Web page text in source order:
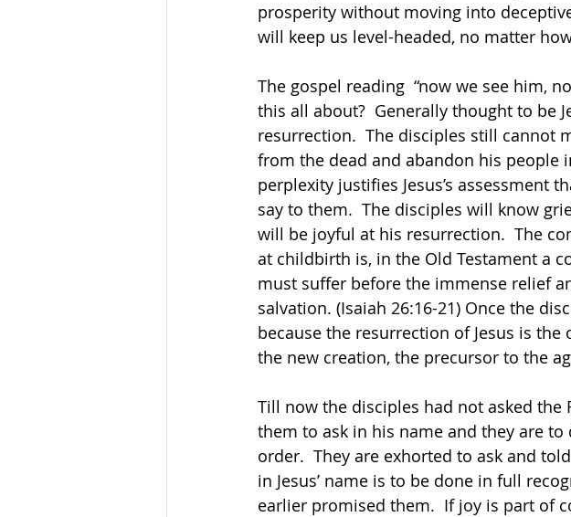
prosperity without moving into
will keep us level-headed, no matter
The gospel reading  “now we see him,
this all about?  Generally thought to be
resurrection.  The disciples still cannot
from the dead and abandon his people
perplexity justifies Jesus’s assessment
say to them.  The disciples will know
will be joyful at his resurrection.  The
at childbirth is, in the Old Testament a
must suffer before the immense relief
salvation. (Isaiah 26:16-21) Once the
because the resurrection of Jesus is
the new creation, the precursor to
Till now the disciples had not asked the
them to ask in his name and they are
order.  They are exhorted to ask and
in Jesus’ name is to be done in full
earlier promised them.  If joy is part of